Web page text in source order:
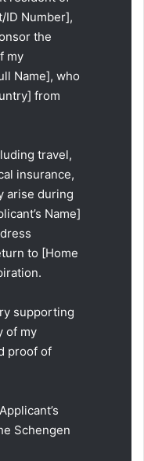
ID Number],
the
my
Name], who
from
travel,
insurance,
arise during
Name]
to [Home
supporting
of my
proof of
Schengen